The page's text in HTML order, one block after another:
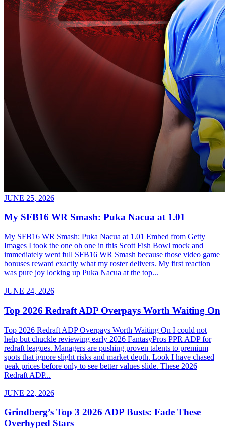
JUNE 25, 2026
My SFB16 WR Smash: Puka Nacua at 1.01
My SFB16 WR Smash: Puka Nacua at 1.01 Embed from Getty
Images I took the one oh one in this Scott Fish Bowl mock and
immediately went full SFB16 WR Smash because those video game
bonuses reward exactly what my roster delivers. My first reaction
was pure joy locking up Puka Nacua at the top...
JUNE 24, 2026
Top 2026 Redraft ADP Overpays Worth Waiting On
Top 2026 Redraft ADP Overpays Worth Waiting On I could not
help but chuckle reviewing early 2026 FantasyPros PPR ADP for
redraft leagues. Managers are pushing proven talents to premium
spots that ignore slight risks and market depth. Look I have chased
peak prices before only to see better values slide. These 2026
Redraft ADP...
JUNE 22, 2026
Grindberg’s Top 3 2026 ADP Busts: Fade These
Overhyped Stars